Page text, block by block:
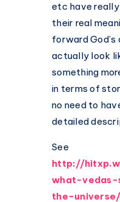
etc have
their real
forward
actually look
something
in terms of
no need to
detailed
See
http://
what-
the-universe/